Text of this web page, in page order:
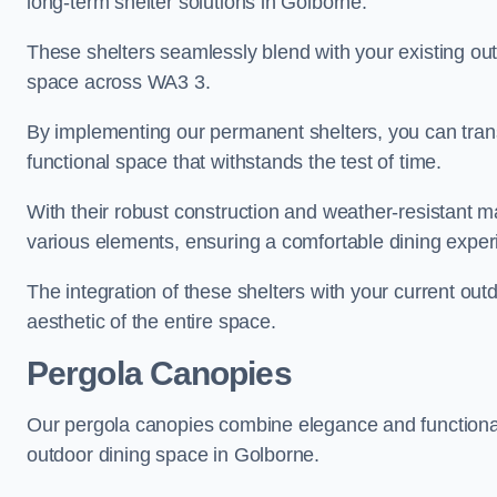
These shelters seamlessly blend with your existing
space across WA3 3.
By implementing our permanent shelters, you can
functional space that withstands the test of time.
With their robust construction and weather-resistant
various elements, ensuring a comfortable dining
The integration of these shelters with your current
aesthetic of the entire space.
Pergola Canopies
Our pergola canopies combine elegance and
outdoor dining space in Golborne.